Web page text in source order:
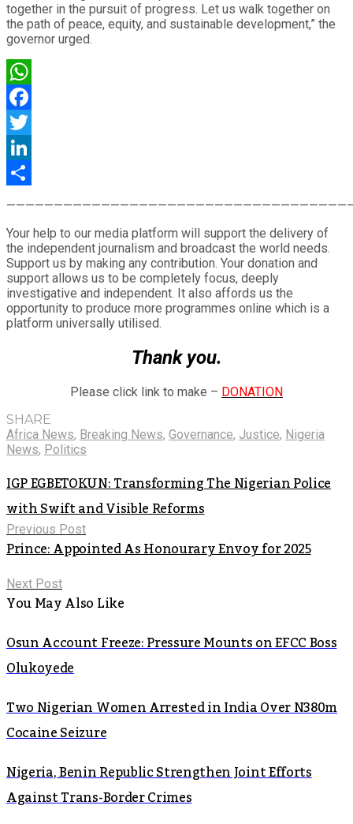
together in the pursuit of progress. Let us walk together on
the path of peace, equity, and sustainable development,” the
governor urged.
WhatsApp
Facebook
Twitter
LinkedIn
Your help to our media platform will support the delivery of
the independent journalism and broadcast the world needs.
Support us by making any contribution. Your donation and
support allows us to be completely focus, deeply
investigative and independent. It also affords us the
opportunity to produce more programmes online which is a
platform universally utilised.
Thank you.
Please click link to make – DONATION
SHARE
Africa News, Breaking News, Governance, Justice, Nigeria
News, Politics
IGP EGBETOKUN: Transforming The Nigerian Police
with Swift and Visible Reforms
Previous Post
Prince: Appointed As Honourary Envoy for 2025
Next Post
You May Also Like
Osun Account Freeze: Pressure Mounts on EFCC Boss
Olukoyede
Two Nigerian Women Arrested in India Over N380m
Cocaine Seizure
Nigeria, Benin Republic Strengthen Joint Efforts
Against Trans-Border Crimes